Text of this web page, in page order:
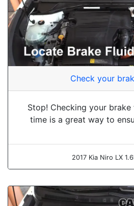
Check your
Stop! Checking your
time is a great way to
2017 Kia Niro LX